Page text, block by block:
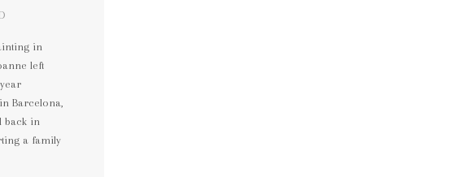
in
left
Barcelona,
back in
a family